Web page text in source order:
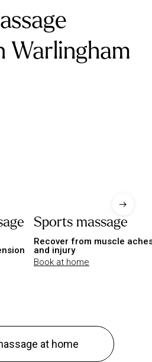
Warlingham
Sports massage
Recover from muscle
and injury
Book at home
at home